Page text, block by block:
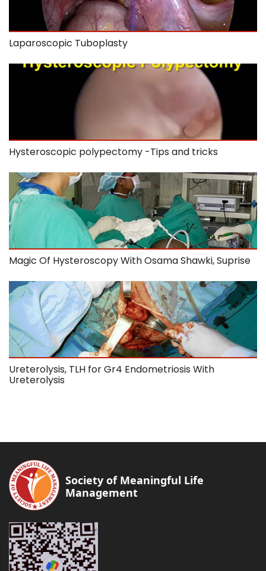
Laparoscopic Tuboplasty
Hysteroscopic polypectomy -Tips and tricks
Magic Of Hysteroscopy With Osama Shawki, Suprise
Ureterolysis, TLH for Gr4 Endometriosis With
Ureterolysis
Society of Meaningful Life
Management